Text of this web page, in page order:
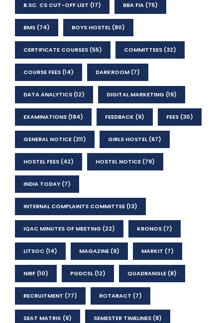
B.SC. CS CUT-OFF LIST (17) BBA FIA (75)
BMS (74) BOYS HOSTEL(80)
CERTIFICATE COURSES (55) COMMITTEES (32)
COURSE FEES (14) DARKROOM (7)
DATA ANALYTICS (12) DIGITAL MARKETING (19)
EXAMINATIONS (184) FEEDBACK (9) FEES (30)
GENERAL NOTICE (211) GIRLS HOSTEL(67)
HOSTEL FEES (42) HOSTEL NOTICE (79)
INDIA TODAY (7)
INTERNAL COMPLAINTS COMMITTEE (13)
IQAC MINUTES OF MEETING (22) KRONOS (7)
LITSOC (14) MAGAZINE (9) MARKIT (7)
NIRF (10) PGDCSL(12) QUADRANGLE (8)
RECRUITMENT (77) ROTARACT (7)
SEAT MATRIX (9) SEMESTER TIMELINES (8)